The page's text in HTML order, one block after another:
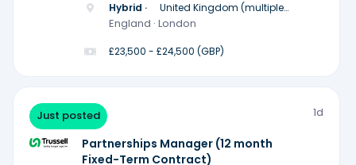
Hybrid ·
United Kingdom (multiple
locations)
England · London
£23,500 - £24,500 (GBP)
Just posted 1d
Partnerships Manager (12 month
Fixed-Term Contract)